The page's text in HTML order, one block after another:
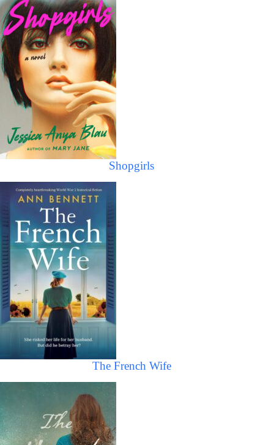
Shopgirls
The French Wife